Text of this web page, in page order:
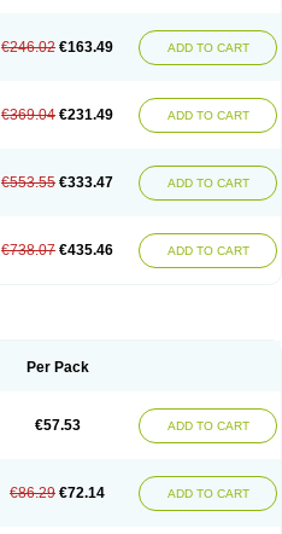
€246.02 €163.49 ADD TO CART
€369.04 €231.49 ADD TO CART
€553.55 €333.47 ADD TO CART
€738.07 €435.46 ADD TO CART
Per Pack
€57.53 ADD TO CART
€86.29 €72.14 ADD TO CART